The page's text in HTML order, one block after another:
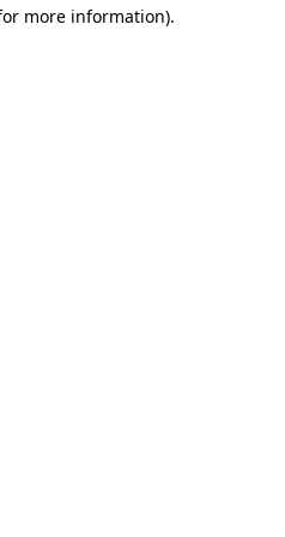
more information).